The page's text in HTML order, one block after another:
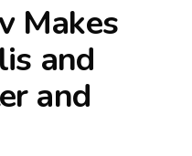
Makes
and
and